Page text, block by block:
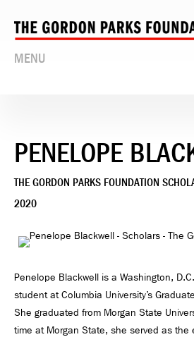
MENU
PENELOPE
THE GORDON PARKS FOUNDATION
2020
Penelope Blackwell is a Washington,
student at Columbia University’s
She graduated from Morgan State
time at Morgan State, she served as the